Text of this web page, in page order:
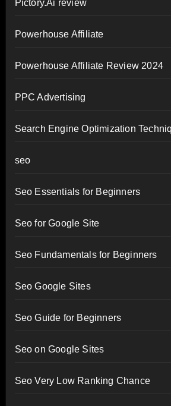
Pictory.Ai review
Powerhouse Affiliate
Powerhouse Affiliate Review 2024
PPC Advertising
Search Engine Optimization
seo
Seo Essentials for Beginners
Seo for Google Site
Seo Fundamentals for Beginners
Seo Google Sites
Seo Guide for Beginners
Seo on Google Sites
Seo Very Low Ranking Chance